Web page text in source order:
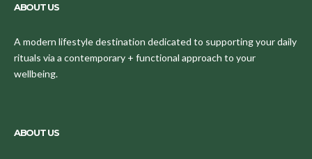
ABOUT US
A modern lifestyle destination dedicated to supporting your daily
rituals via a contemporary + functional approach to your
wellbeing.
ABOUT US